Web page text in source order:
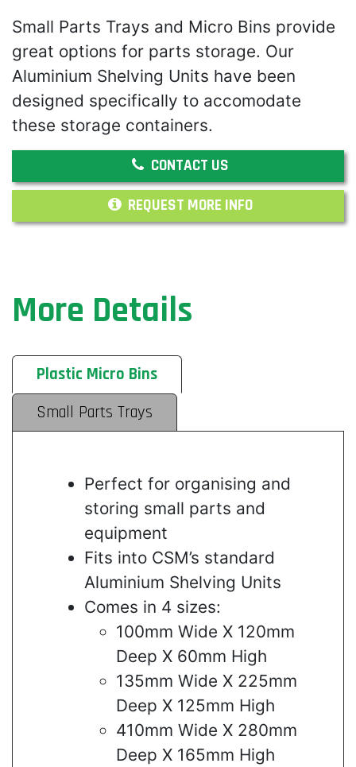
Small Parts Trays and Micro Bins provide
great options for parts storage. Our
Aluminium Shelving Units have been
designed specifically to accomodate
these storage containers.
CONTACT US
REQUEST MORE INFO
More Details
Plastic Micro Bins
Small Parts Trays
Perfect for organising and
storing small parts and
equipment
Fits into CSM’s standard
Aluminium Shelving Units
Comes in 4 sizes:
100mm Wide X 120mm
Deep X 60mm High
135mm Wide X 225mm
Deep X 125mm High
410mm Wide X 280mm
Deep X 165mm High